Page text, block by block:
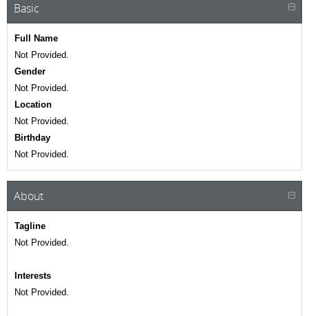
Basic
Full Name
Not Provided.
Gender
Not Provided.
Location
Not Provided.
Birthday
Not Provided.
About
Tagline
Not Provided.
Interests
Not Provided.